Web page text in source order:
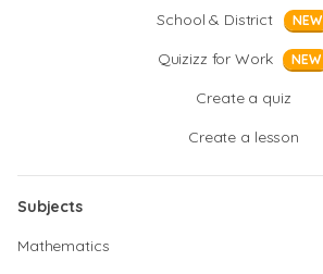
School & District
NEW
Quizizz for Work NEW
Create a quiz
Create a lesson
Subjects
Mathematics